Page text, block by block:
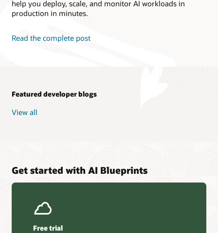
help you deploy, scale, and monitor AI workloads in
production in minutes.
Read the complete post
Featured developer blogs
View all
Get started with AI Blueprints
Free trial